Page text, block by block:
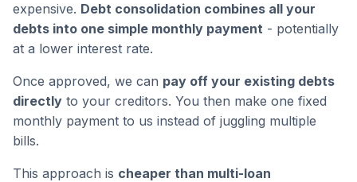
expensive. Debt consolidation combines all your
debts into one simple monthly payment - potentially
at a lower interest rate.
Once approved, we can pay off your existing debts
directly to your creditors. You then make one fixed
monthly payment to us instead of juggling multiple
bills.
This approach is cheaper than multi-loan